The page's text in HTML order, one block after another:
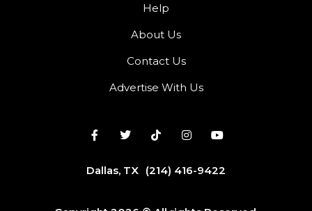
Help
About Us
Contact Us
Advertise With Us
Dallas, TX (214) 416-9422